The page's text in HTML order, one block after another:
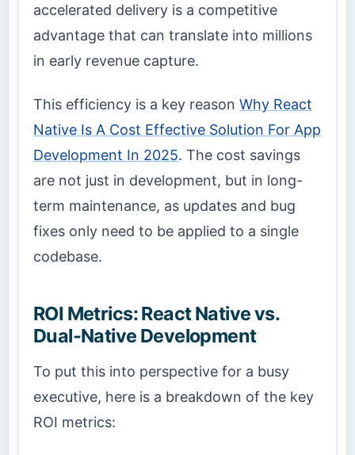
accelerated delivery is a competitive
advantage that can translate into millions
in early revenue capture.
This efficiency is a key reason Why React
Native Is A Cost Effective Solution For App
Development In 2025. The cost savings
are not just in development, but in long-
term maintenance, as updates and bug
fixes only need to be applied to a single
codebase.
ROI Metrics: React Native vs.
Dual-Native Development
To put this into perspective for a busy
executive, here is a breakdown of the key
ROI metrics: